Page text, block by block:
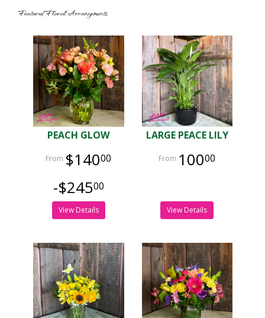
Featured Floral Arrangements
PEACH GLOW
$14000
-$24500
View Details
LARGE PEACE LILY
10000
View Details